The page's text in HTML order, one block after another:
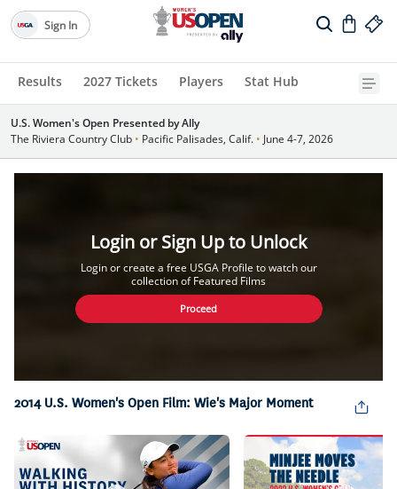
Results 2027 Tickets Players Stat Hub
Sign In
U.S. Women's Open Presented by Ally
The Riviera Country Club • Pacific Palisades, Calif. • June 4-7, 2026
Login or Sign Up to Unlock
Login or create a free USGA Profile to watch our
collection of Featured Films
Proceed
2014 U.S. Women's Open Film: Wie's Major Moment